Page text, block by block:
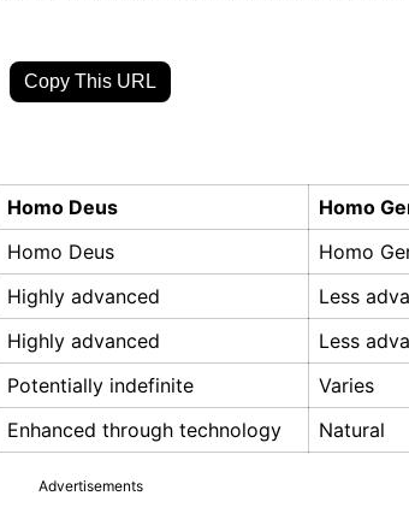
Copy This URL
Homo Deus
Homo
Homo Deus
Homo
Highly advanced
Less
Highly advanced
Less
Potentially indefinite
Varies
Enhanced through technology Natural
Advertisements